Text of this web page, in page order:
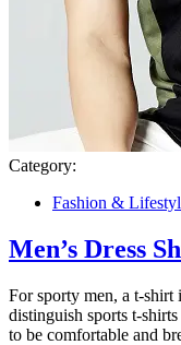
Category:
Fashion &
Men’s Dress
For sporty men, a t-shirt
distinguish sports t-
to be comfortable and